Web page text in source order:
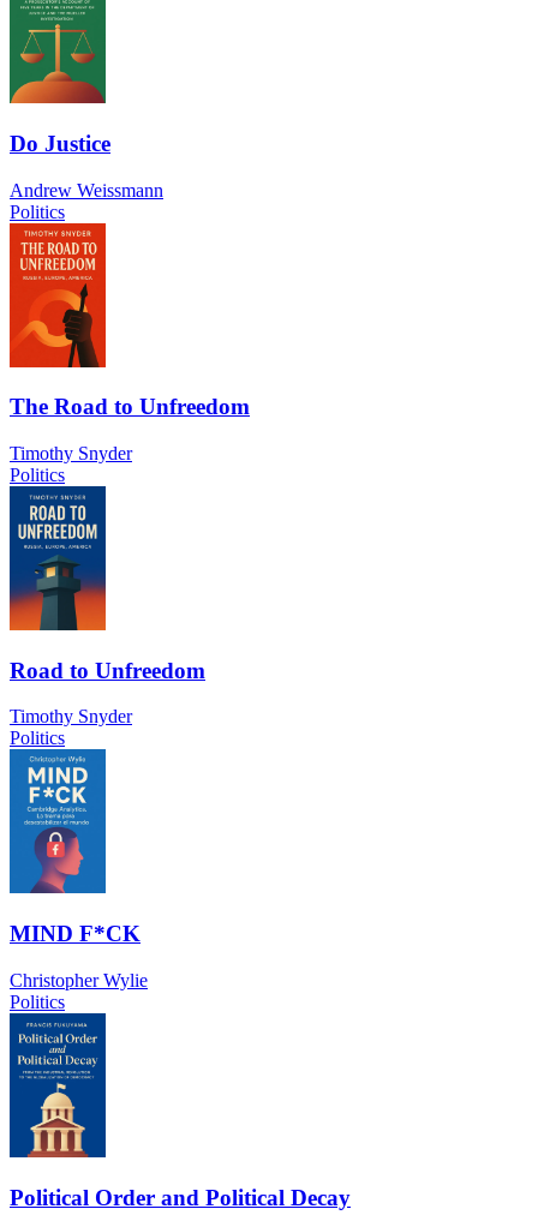
Do Justice
Andrew Weissmann
Politics
The Road to Unfreedom
Timothy Snyder
Politics
Road to Unfreedom
Timothy Snyder
Politics
MIND F*CK
Christopher Wylie
Politics
Political Order and Political Decay